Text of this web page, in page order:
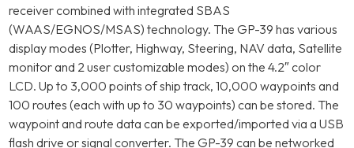
receiver combined with integrated SBAS
(WAAS/EGNOS/MSAS) technology. The GP-39 has various
display modes (Plotter, Highway, Steering, NAV data, Satellite
monitor and 2 user customizable modes) on the 4.2″ color
LCD. Up to 3,000 points of ship track, 10,000 waypoints and
100 routes (each with up to 30 waypoints) can be stored. The
waypoint and route data can be exported/imported via a USB
flash drive or signal converter. The GP-39 can be networked